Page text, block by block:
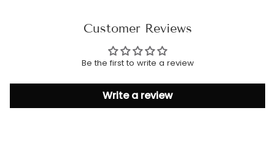
Customer Reviews
Be the first to write a review
Write a review